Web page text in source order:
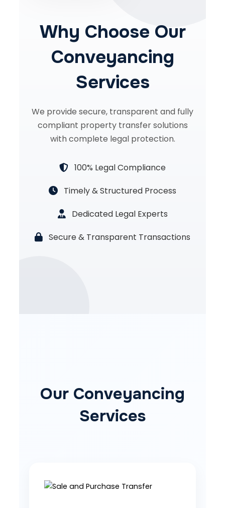
Why Choose Our
Conveyancing
Services
We provide secure, transparent and fully
compliant property transfer solutions
with complete legal protection.
100% Legal Compliance
Timely & Structured Process
Dedicated Legal Experts
Secure & Transparent Transactions
Our Conveyancing
Services